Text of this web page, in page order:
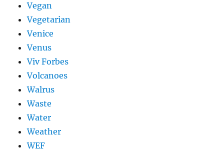
Vegan
Vegetarian
Venice
Venus
Viv Forbes
Volcanoes
Walrus
Waste
Water
Weather
WEF